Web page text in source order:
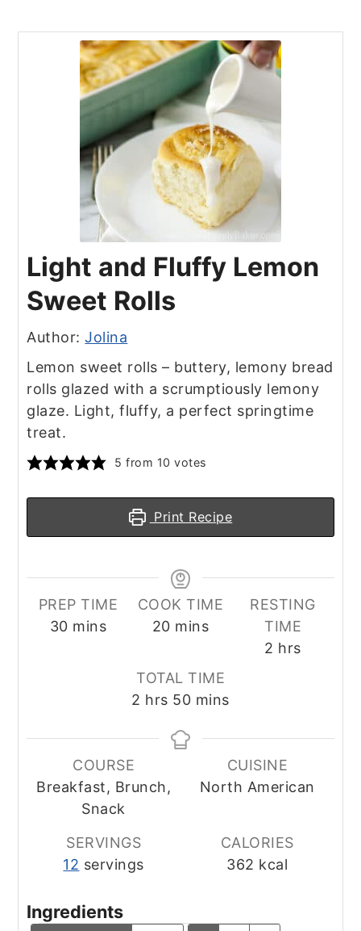
Light and Fluffy Lemon
Sweet Rolls
Author:Jolina
Lemon sweet rolls – buttery, lemony bread
rolls glazed with a scrumptiously lemony
glaze. Light, fluffy, a perfect springtime
treat.
5 from 10 votes
Print Recipe
PREP TIME
30minutes
mins
COOK TIME
20minutes
mins
RESTING
TIME
2 hours
hrs
TOTAL TIME
2 hours
hrs 50minutes
mins
COURSE
Breakfast, Brunch,
Snack
CUISINE
North American
SERVINGS
12 servings
CALORIES
362 kcal
Ingredients